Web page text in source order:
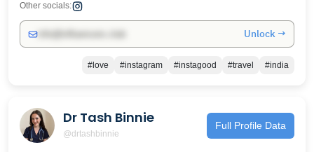
Other socials:
Unlock →
#love #instagram #instagood #travel #india
Dr Tash Binnie
@drtashbinnie
Full Profile Data